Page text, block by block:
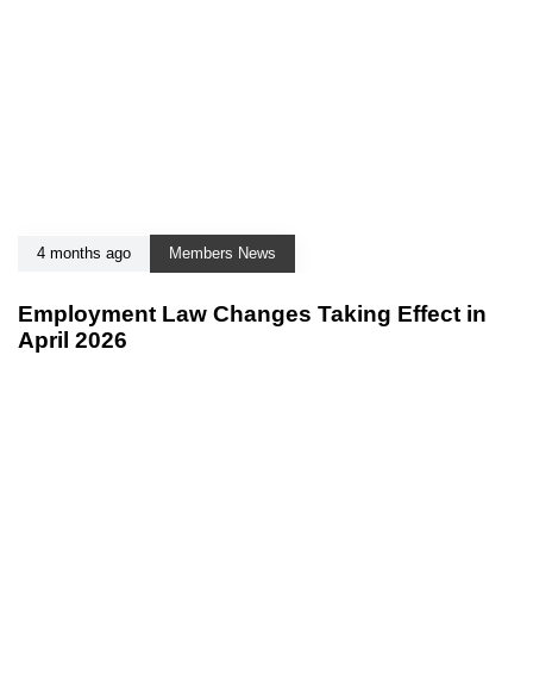
4 months ago Members News
Employment Law Changes Taking Effect in
April 2026